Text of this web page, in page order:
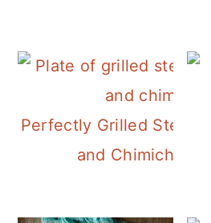
Perfectly Grilled Steak
and Chimichurri